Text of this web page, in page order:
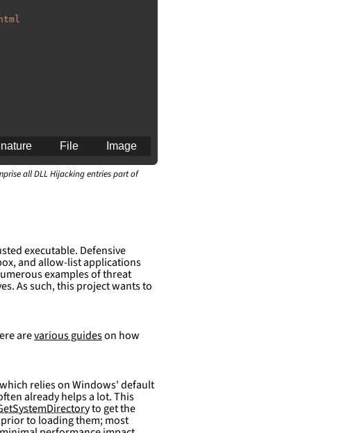
than for generating
Image
File
all DLL Hijacking entries part of
executable. Defensive
and allow-list applications
examples of threat
As such, this project wants to
arevarious guideson how
relies on Windows' default
already helps a lot. This
to get the
to loading them; most